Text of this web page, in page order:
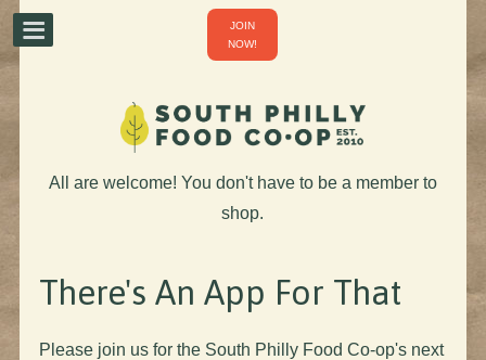
JOIN
NOW!
All are welcome! You don't have to be a member to
shop.
There's An App For That
Please join us for the South Philly Food Co-op's next